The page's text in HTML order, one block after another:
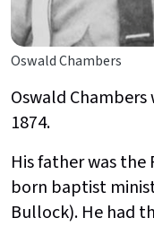
Oswald Chambers
Oswald
1874.
His father was the
born baptist
Bullock). He had